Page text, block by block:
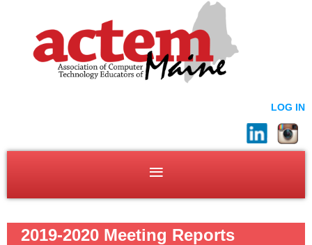
LOG IN
2019-2020 Meeting Reports